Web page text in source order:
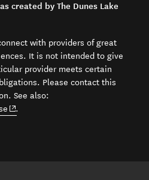
created by The Dunes Lake
with providers of great
It is not intended to give
provider meets certain
Please contact this
See also:
(opens in new window)
.